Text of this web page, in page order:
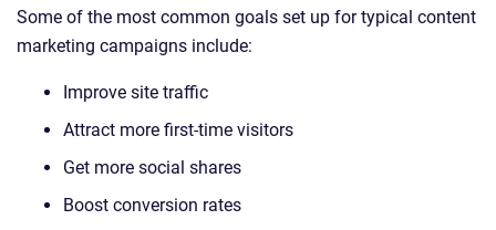
Some of the most common goals set up for typical content
marketing campaigns include:
Improve site traffic
Attract more first-time visitors
Get more social shares
Boost conversion rates